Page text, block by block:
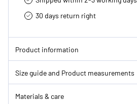
30 days return right
Product information
Size guide and Product measurements
Materials & care